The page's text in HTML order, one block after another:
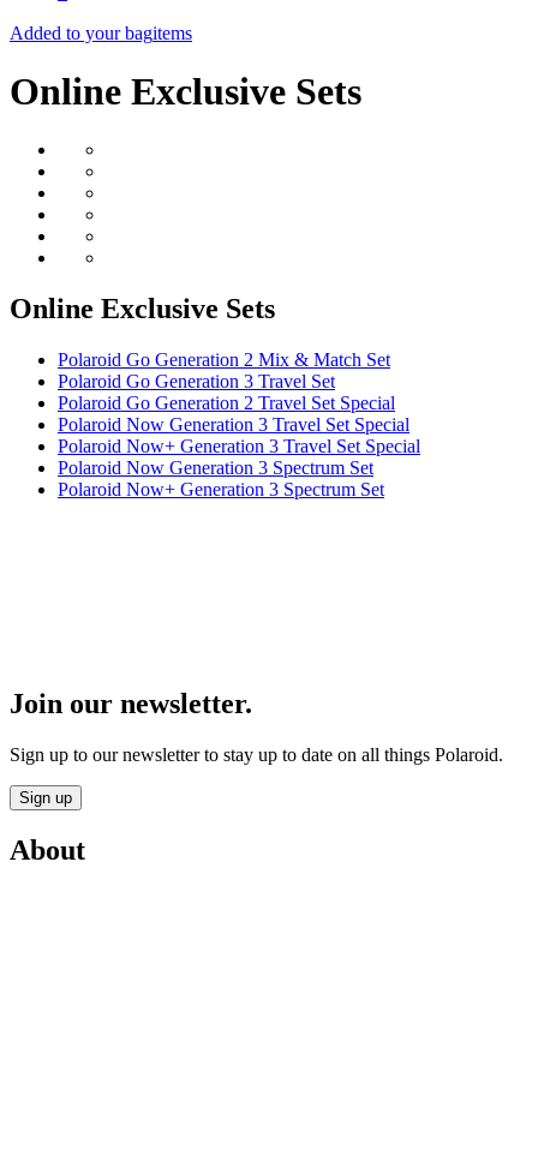
Added to your bagitems
Online Exclusive Sets
Online Exclusive Sets
Polaroid Go Generation 2 Mix & Match Set
Polaroid Go Generation 3 Travel Set
Polaroid Go Generation 2 Travel Set Special
Polaroid Now Generation 3 Travel Set Special
Polaroid Now+ Generation 3 Travel Set Special
Polaroid Now Generation 3 Spectrum Set
Polaroid Now+ Generation 3 Spectrum Set
Join our newsletter.
Sign up to our newsletter to stay up to date on all things Polaroid.
Sign up
About